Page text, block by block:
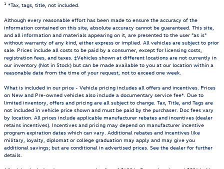
1 *Tax, tags, title, not included.
Although every reasonable effort has been made to ensure the accuracy of the
information contained on this site, absolute accuracy cannot be guaranteed. This site,
and all information and materials appearing on it, are presented to the user "as is"
without warranty of any kind, either express or implied. All vehicles are subject to prior
sale. Prices include all costs to be paid by a consumer, except for licensing costs,
registration fees, and taxes. ‡Vehicles shown at different locations are not currently in
our inventory (Not in Stock) but can be made available to you at our location within a
reasonable date from the time of your request, not to exceed one week.
What is included in our price - Vehicle pricing includes all offers and incentives. Prices
on New and Pre-owned vehicles also include a documentary service fee*. Due to
limited inventory, offers and pricing are all subject to change. Tax, Title, and Tags are
not included in vehicle price shown and must be paid by the purchaser. Doc fees vary
by location. All prices include applicable manufacturer rebates and incentives (dealer
retains incentives). Incentives and pricing may depend on manufacturer incentive
program expiration dates which can vary. Additional rebates and incentives like
military, loyalty, diplomat or college graduation may apply and may give you
additional savings; but are conditional in advertised prices. See the dealer for further
details.